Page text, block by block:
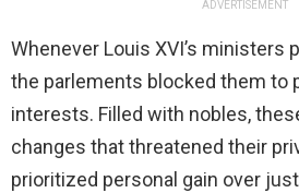
ADVERTISEMENT
Whenever Louis XVI’s ministers
the parlements blocked them to
interests. Filled with nobles,
changes that threatened their
prioritized personal gain over